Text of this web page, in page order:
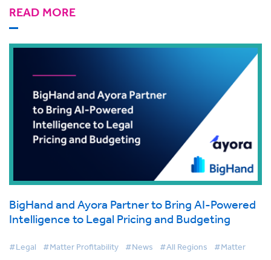
READ MORE
BigHand and Ayora Partner to Bring AI-Powered
Intelligence to Legal Pricing and Budgeting
#Legal #Matter Profitability #News #All Regions #Matter